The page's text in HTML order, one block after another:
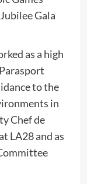
Gala
as a high
Parasport
to the
in
Chef de
LA28 and as